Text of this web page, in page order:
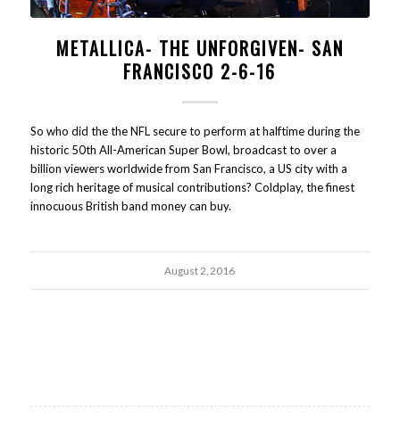
METALLICA- THE UNFORGIVEN- SAN
FRANCISCO 2-6-16
So who did the the NFL secure to perform at halftime during the
historic 50th All-American Super Bowl, broadcast to over a
billion viewers worldwide from San Francisco, a US city with a
long rich heritage of musical contributions? Coldplay, the finest
innocuous British band money can buy.
August 2, 2016